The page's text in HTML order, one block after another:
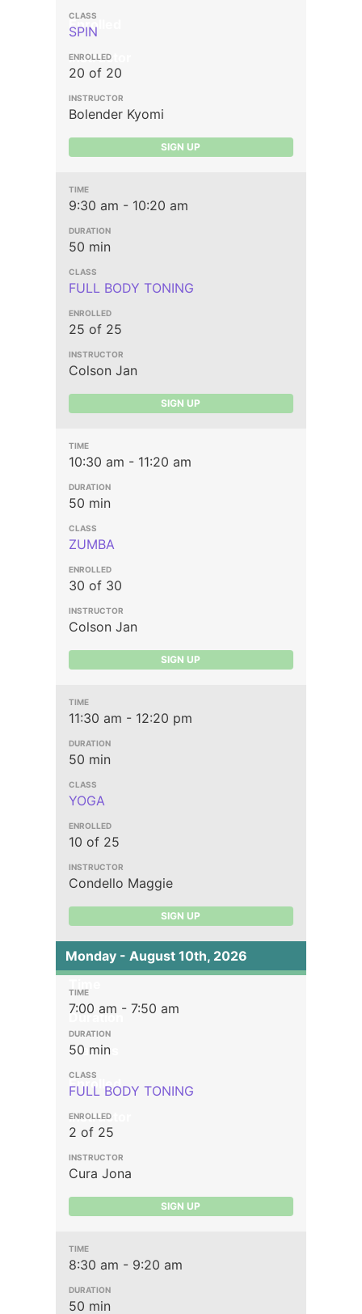
Enrolled
Instructor
SPIN
20 of 20
Bolender Kyomi
SIGN UP
9:30 am - 10:20 am
50 min
FULL BODY TONING
25 of 25
Colson Jan
SIGN UP
10:30 am - 11:20 am
50 min
ZUMBA
30 of 30
Colson Jan
SIGN UP
11:30 am - 12:20 pm
50 min
YOGA
10 of 25
Condello Maggie
SIGN UP
Monday - August 10th, 2026
Duration
Classes
Enrolled
Instructor
7:00 am - 7:50 am
50 min
FULL BODY TONING
2 of 25
Cura Jona
SIGN UP
8:30 am - 9:20 am
50 min